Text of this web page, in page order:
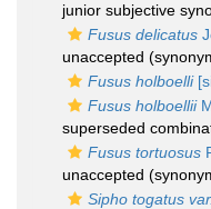
junior subjective
Fusus delicatus
unaccepted
Fusus holboelli
Fusus holboellii
superseded
Fusus tortuosus
unaccepted
Sipho togatus